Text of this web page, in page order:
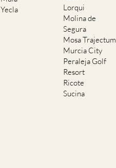
Yecla
Lorqui
Molina de
Segura
Mosa Trajectum
Murcia City
Peraleja Golf
Resort
Ricote
Sucina